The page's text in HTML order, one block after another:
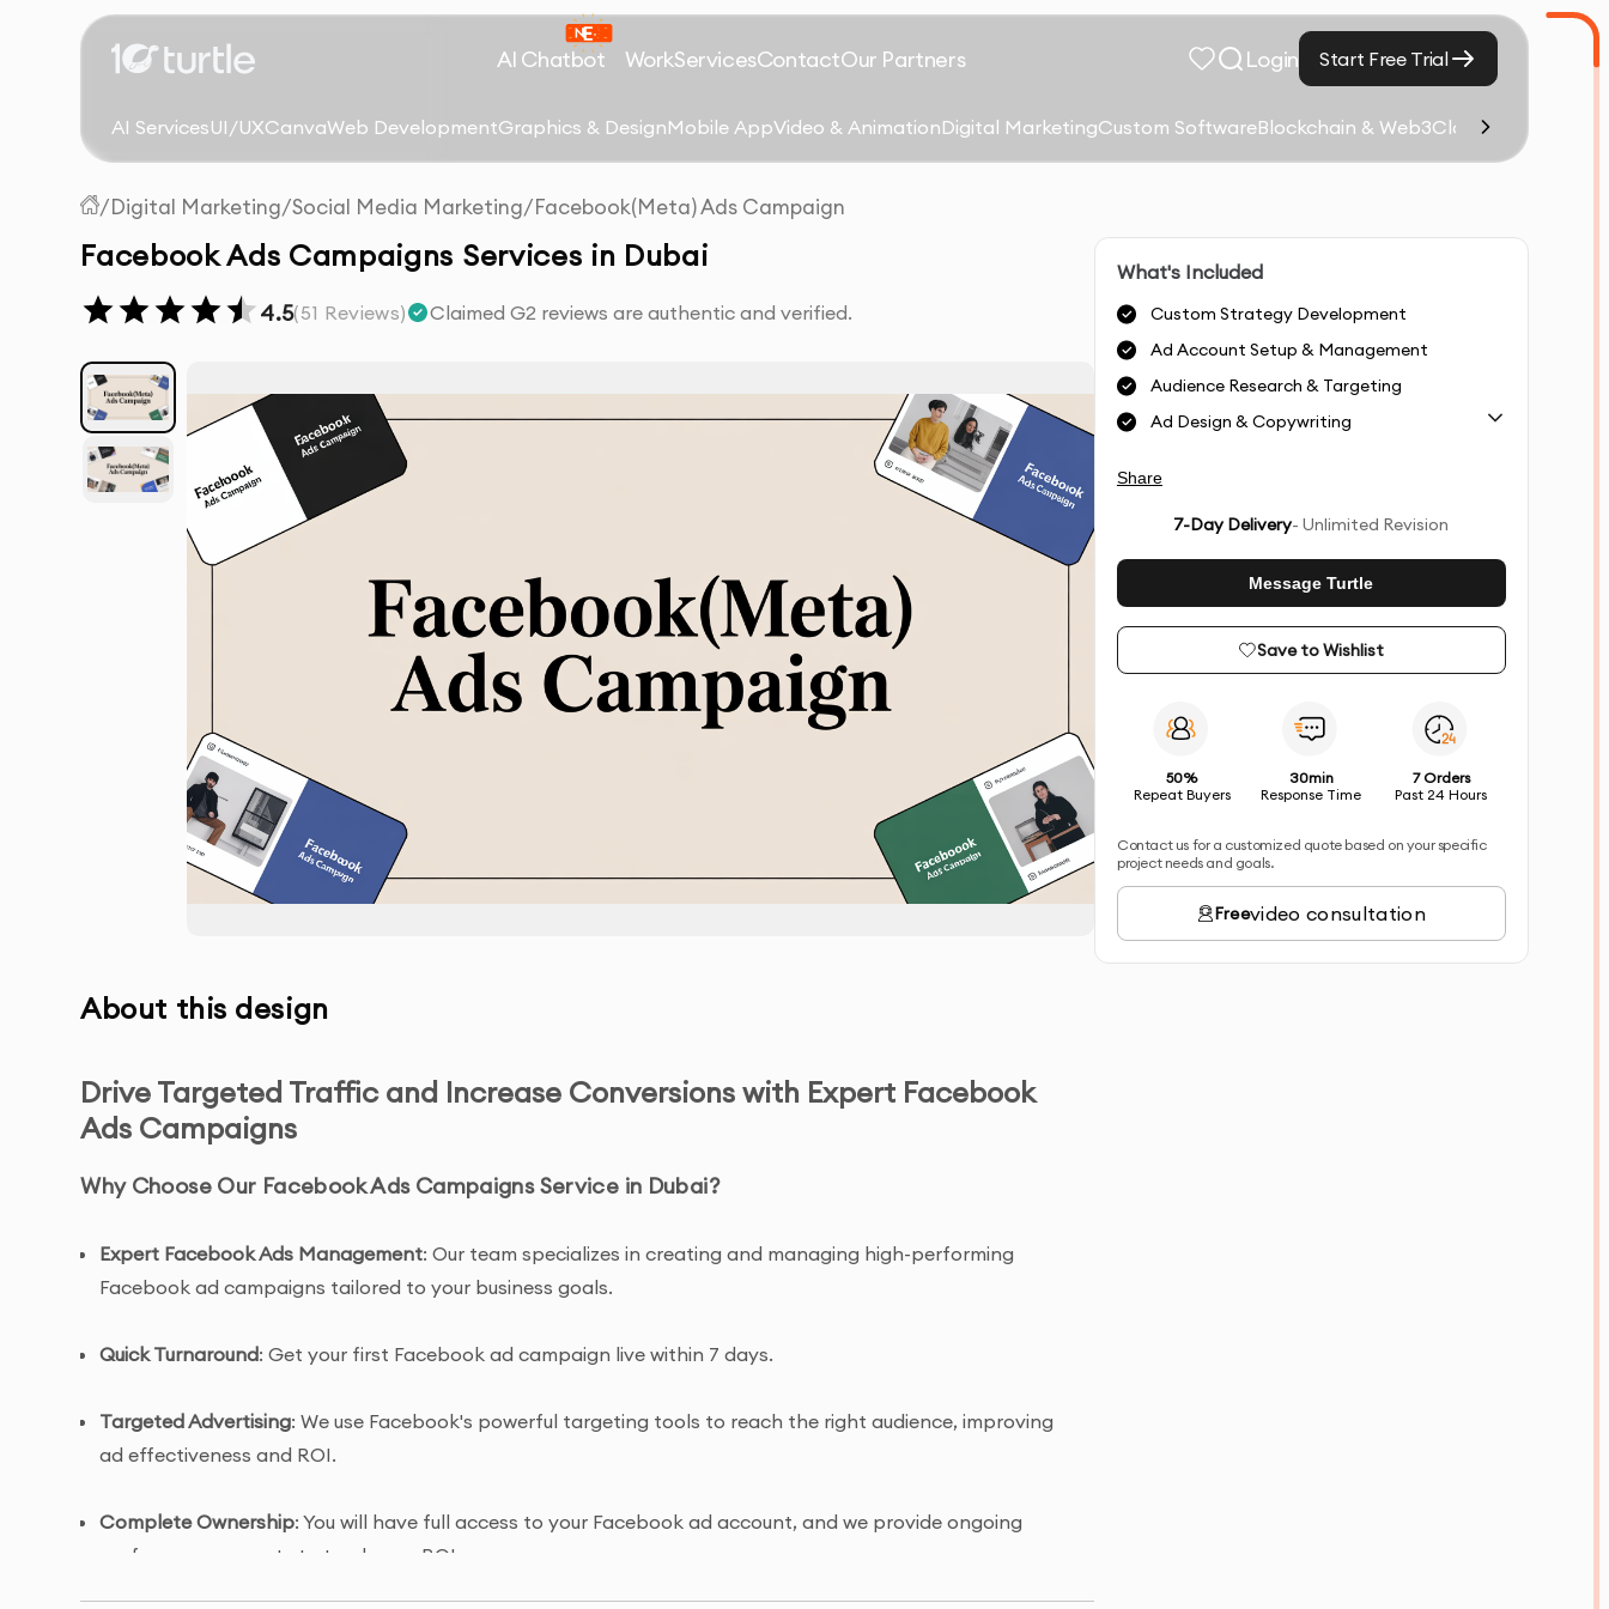
AI Chatbot WorkServicesContactOur Partners Login Start Free Trial
AI ServicesUI/UXCanvaWeb DevelopmentGraphics & DesignMobile AppVideo & AnimationDigital MarketingCustom SoftwareBlockchain & Web3Cloud Computing
/Digital Marketing/Social Media Marketing/Facebook(Meta) Ads Campaign
Facebook Ads Campaigns Services in Dubai
4.5(51 Reviews) Claimed G2 reviews are authentic and verified.
About this design
Drive Targeted Traffic and Increase Conversions with Expert Facebook
Ads Campaigns
Why Choose Our Facebook Ads Campaigns Service in Dubai?
Expert Facebook Ads Management: Our team specializes in creating and managing high-performing
Facebook ad campaigns tailored to your business goals.
Quick Turnaround: Get your first Facebook ad campaign live within 7 days.
Targeted Advertising: We use Facebook's powerful targeting tools to reach the right audience, improving
ad effectiveness and ROI.
Complete Ownership: You will have full access to your Facebook ad account, and we provide ongoing
performance reports to track your ROI.
What's Included
Custom Strategy Development
Ad Account Setup & Management
Audience Research & Targeting
Ad Design & Copywriting
Share
7-Day Delivery- Unlimited Revision
Message Turtle
Save to Wishlist
50%
Repeat Buyers
30min
Response Time
7 Orders
Past 24 Hours
Contact us for a customized quote based on your specific
project needs and goals.
Freevideo consultation